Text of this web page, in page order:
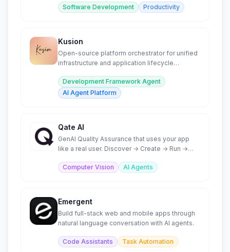
Software Development
Productivity
Kusion
Open-source platform orchestrator for unified
infrastructure and application lifecycle
Development Framework Agent
AI Agent Platform
Qate AI
GenAI Quality Assurance that uses your app
like a real user. Discover → Create → Run →
Computer Vision
AI Agents
Emergent
Build full-stack web and mobile apps through
natural language conversation with AI agents.
Code Assistants Task Automation